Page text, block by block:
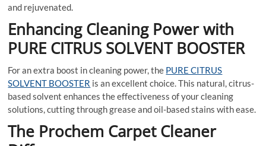
and rejuvenated.
Enhancing Cleaning Power with
PURE CITRUS SOLVENT BOOSTER
For an extra boost in cleaning power, the PURE CITRUS
SOLVENT BOOSTER is an excellent choice. This natural, citrus-
based solvent enhances the effectiveness of your cleaning
solutions, cutting through grease and oil-based stains with ease.
The Prochem Carpet Cleaner